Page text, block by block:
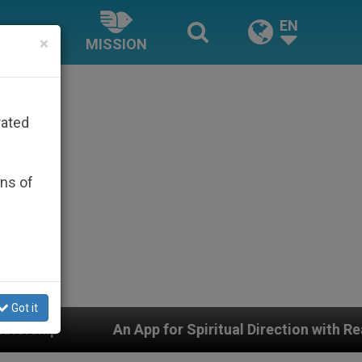
MISSION
EN
for Spiritual Direction with Real Priests and
×
of
Got it